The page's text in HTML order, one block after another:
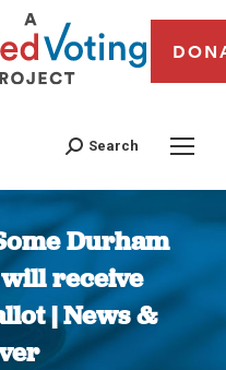
Search
Durham
receive
| News &